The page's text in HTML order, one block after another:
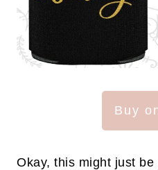
Buy
Okay, this might just